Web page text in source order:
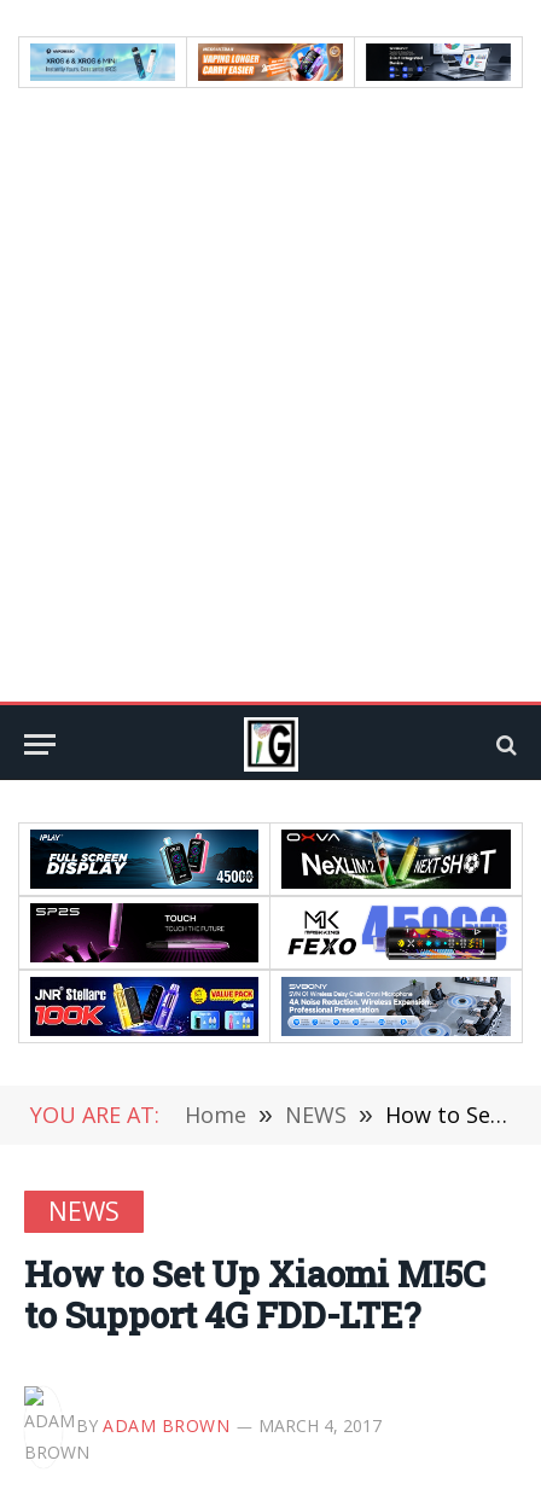
YOU ARE AT: Home » NEWS » How to Set Up Xiaomi MI5C to Support 4G FDD-LTE?
NEWS
How to Set Up Xiaomi MI5C
to Support 4G FDD-LTE?
BY ADAM BROWN MARCH 4, 2017